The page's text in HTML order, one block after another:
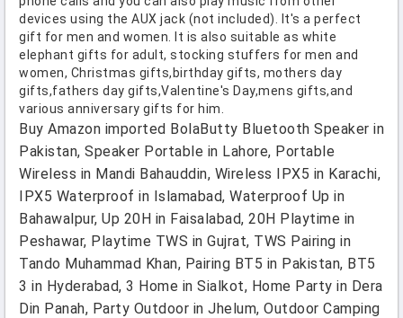
devices using the AUX jack (not included). It's a perfect
gift for men and women. It is also suitable as white
elephant gifts for adult, stocking stuffers for men and
women, Christmas gifts,birthday gifts, mothers day
gifts,fathers day gifts,Valentine's Day,mens gifts,and
various anniversary gifts for him.
Buy Amazon imported BolaButty Bluetooth Speaker in
Pakistan, Speaker Portable in Lahore, Portable
Wireless in Mandi Bahauddin, Wireless IPX5 in Karachi,
IPX5 Waterproof in Islamabad, Waterproof Up in
Bahawalpur, Up 20H in Faisalabad, 20H Playtime in
Peshawar, Playtime TWS in Gujrat, TWS Pairing in
Tando Muhammad Khan, Pairing BT5 in Pakistan, BT5
3 in Hyderabad, 3 Home in Sialkot, Home Party in Dera
Din Panah, Party Outdoor in Jhelum, Outdoor Camping